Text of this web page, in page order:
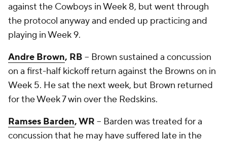
against the Cowboys in Week 8, but went through
the protocol anyway and ended up practicing and
playing in Week 9.
Andre Brown, RB -- Brown sustained a concussion
on a first-half kickoff return against the Browns on in
Week 5. He sat the next week, but Brown returned
for the Week 7 win over the Redskins.
Ramses Barden, WR -- Barden was treated for a
concussion that he may have suffered late in the